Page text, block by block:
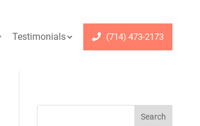
Testimonials (714) 473-2173